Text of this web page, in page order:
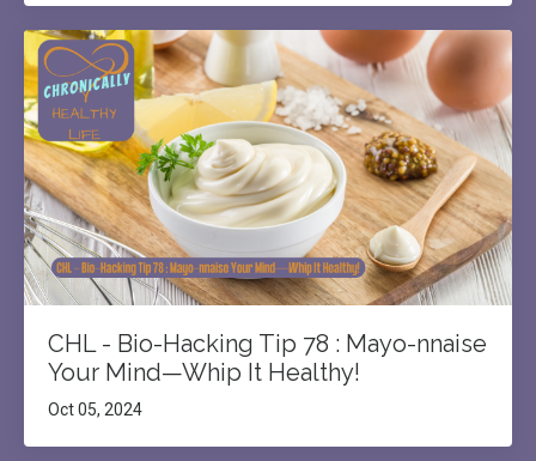
CHL - Bio-Hacking Tip 78 : Mayo-nnaise
Your Mind—Whip It Healthy!
Oct 05, 2024